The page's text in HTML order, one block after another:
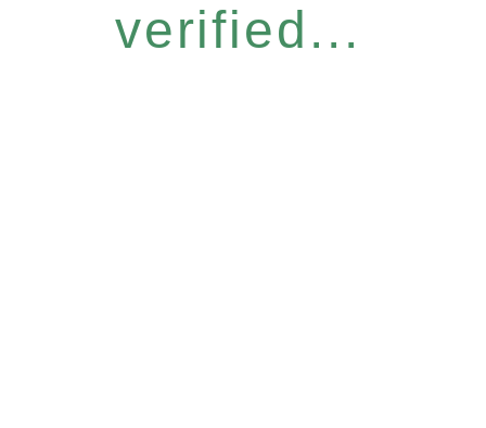
verified...